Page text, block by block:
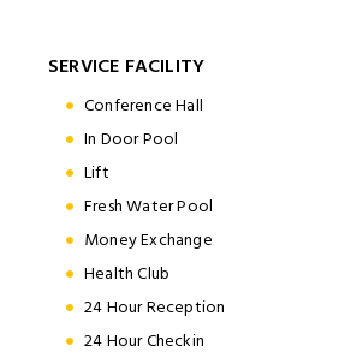
SERVICE FACILITY
Conference Hall
In Door Pool
Lift
Fresh Water Pool
Money Exchange
Health Club
24 Hour Reception
24 Hour Checkin